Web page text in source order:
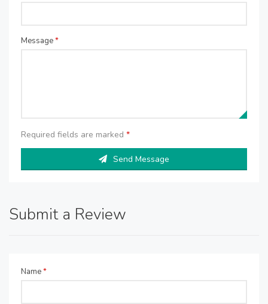
Message*
Required fields are marked *
Send Message
Submit a Review
Name*